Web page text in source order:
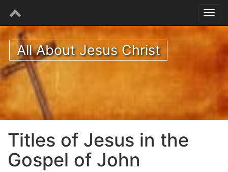
All About Jesus Christ
Titles of Jesus in the
Gospel of John